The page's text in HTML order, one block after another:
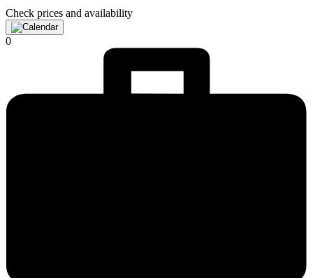
Check prices and availability
0